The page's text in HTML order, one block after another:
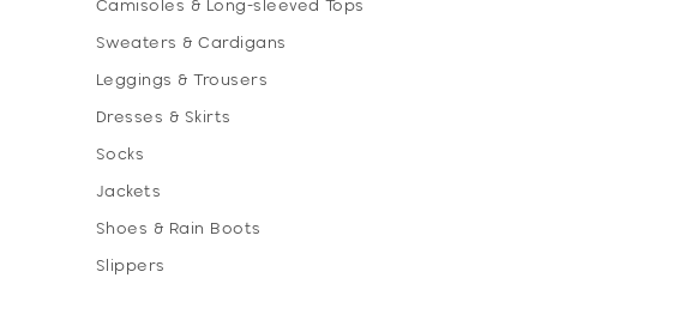
Camisoles & Long-sleeved Tops
Sweaters & Cardigans
Leggings & Trousers
Dresses & Skirts
Socks
Jackets
Shoes & Rain Boots
Slippers